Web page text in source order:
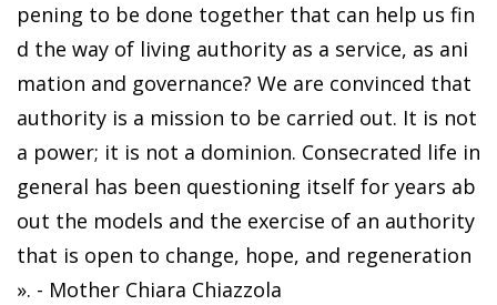
pening to be done together that can help us fin
d the way of living authority as a service, as ani
mation and governance? We are convinced that
authority is a mission to be carried out. It is not
a power; it is not a dominion. Consecrated life in
general has been questioning itself for years ab
out the models and the exercise of an authority
that is open to change, hope, and regeneration
». - Mother Chiara Chiazzola